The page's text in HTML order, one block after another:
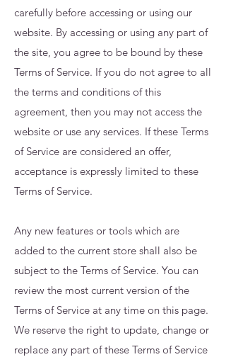
carefully before accessing or using our
website. By accessing or using any part of
the site, you agree to be bound by these
Terms of Service. If you do not agree to all
the terms and conditions of this
agreement, then you may not access the
website or use any services. If these Terms
of Service are considered an offer,
acceptance is expressly limited to these
Terms of Service.
Any new features or tools which are
added to the current store shall also be
subject to the Terms of Service. You can
review the most current version of the
Terms of Service at any time on this page.
We reserve the right to update, change or
replace any part of these Terms of Service